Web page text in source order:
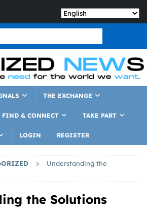
THE EXCHANGE
FIND & CONNECT TAKE PART
LOGIN REGISTER
Understanding the
the Solutions